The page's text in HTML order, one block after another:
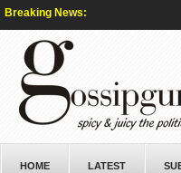
Breaking News:
HOME LATEST